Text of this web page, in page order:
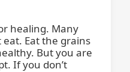
healing. Many
eat. Eat the grains
But you are
If you don’t